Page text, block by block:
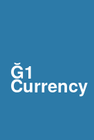
Aller au
Ğ1
Currency